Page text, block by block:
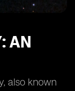
AN
also known